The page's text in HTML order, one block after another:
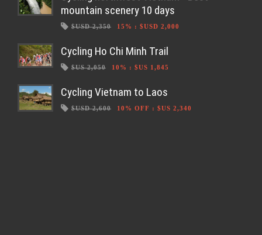
mountain scenery 10 days
$USD 2,350 15% : $USD 2,000
Cycling Ho Chi Minh Trail
$US 2,050 10% : $US 1,845
Cycling Vietnam to Laos
$USD 2,600 10% OFF : $US 2,340